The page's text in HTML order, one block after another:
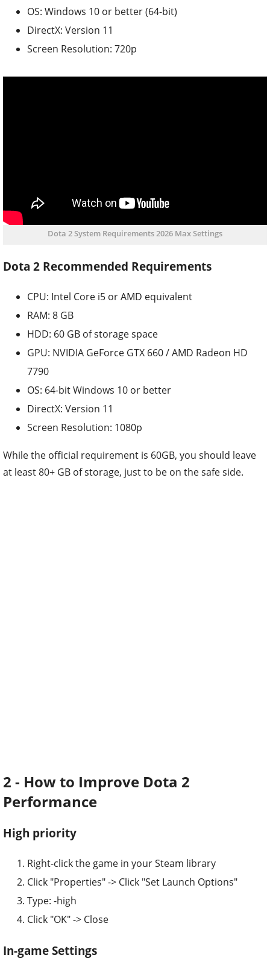
OS: Windows 10 or better (64-bit)
DirectX: Version 11
Screen Resolution: 720p
Dota 2 System Requirements 2026 Max Settings
Dota 2 Recommended Requirements
CPU: Intel Core i5 or AMD equivalent
RAM: 8 GB
HDD: 60 GB of storage space
GPU: NVIDIA GeForce GTX 660 / AMD Radeon HD
7790
OS: 64-bit Windows 10 or better
DirectX: Version 11
Screen Resolution: 1080p
While the official requirement is 60GB, you should leave
at least 80+ GB of storage, just to be on the safe side.
2 - How to Improve Dota 2
Performance
High priority
Right-click the game in your Steam library
Click "Properties" -> Click "Set Launch Options"
Type: -high
Click "OK" -> Close
In-game Settings